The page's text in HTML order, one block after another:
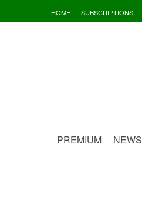
to
HOME SUBSCRIPTIONS
PREMIUM NEWS